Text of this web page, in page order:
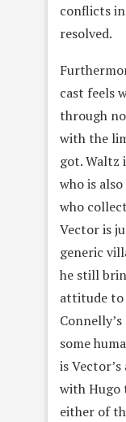
conflicts
resolved.
cast feels
through
with the
got. Waltz
who is
who
Vector is
generic
he still
attitude to
some
is
with Hugo
either of